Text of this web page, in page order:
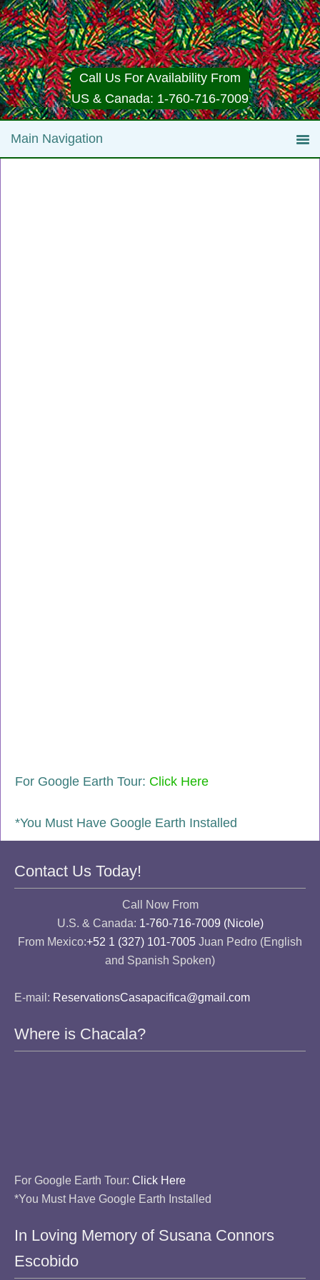
Call Us For Availability From
US & Canada: 1-760-716-7009
For Google Earth Tour: Click Here
*You Must Have Google Earth Installed
Contact Us Today!
Call Now From
U.S. & Canada: 1-760-716-7009 (Nicole)
From Mexico:+52 1 (327) 101-7005 Juan Pedro (English
and Spanish Spoken)
E-mail: ReservationsCasapacifica@gmail.com
Where is Chacala?
For Google Earth Tour: Click Here
*You Must Have Google Earth Installed
In Loving Memory of Susana Connors
Escobido